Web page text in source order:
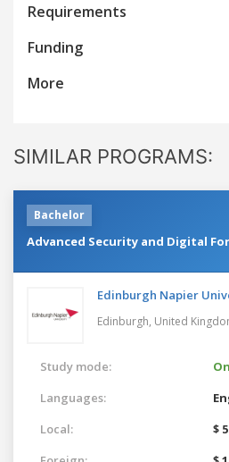
Requirements
Funding
More
SIMILAR PROGRAMS:
Bachelor
Advanced Security and Digital
Edinburgh Napier
Edinburgh, United
Study mode:
Languages:
Local:
$